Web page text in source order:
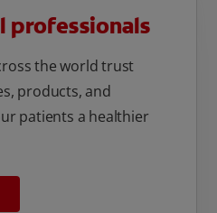
professionals
the world trust
products, and
patients a healthier